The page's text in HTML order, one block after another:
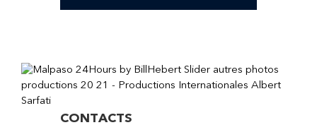
CONTACTS